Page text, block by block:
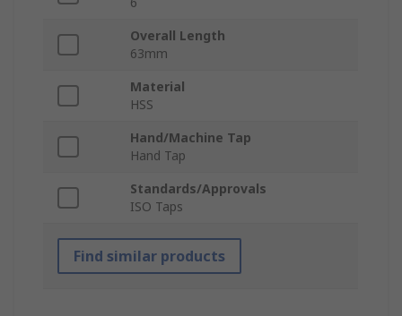
Overall Length
63mm
Material
HSS
Hand/Machine Tap
Hand Tap
Standards/Approvals
ISO Taps
Find similar products